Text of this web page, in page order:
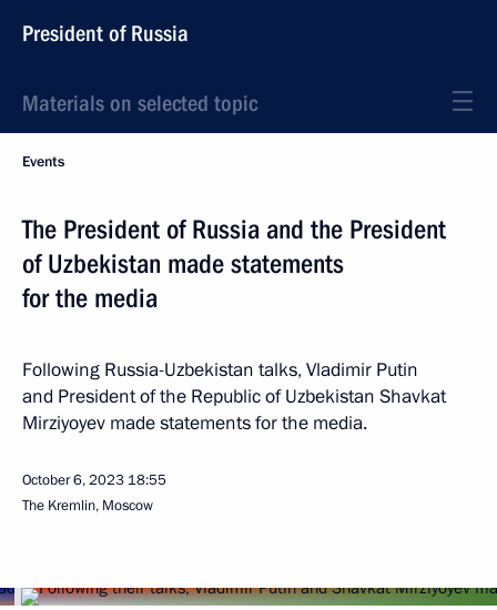
President of Russia
Materials on selected topic
Events
The President of Russia and the President
of Uzbekistan made statements
for the media
Following Russia-Uzbekistan talks, Vladimir Putin
and President of the Republic of Uzbekistan Shavkat
Mirziyoyev made statements for the media.
October 6, 2023 18:55
The Kremlin, Moscow